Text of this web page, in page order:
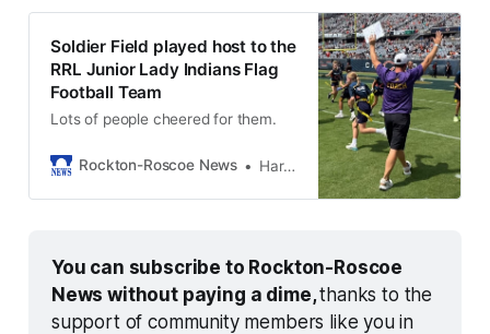
Soldier Field played host to the
RRL Junior Lady Indians Flag
Football Team
Lots of people cheered for them.
Rockton-Roscoe News Harold Bone
You can subscribe to Rockton-Roscoe
News without paying a dime, thanks to the
support of community members like you in